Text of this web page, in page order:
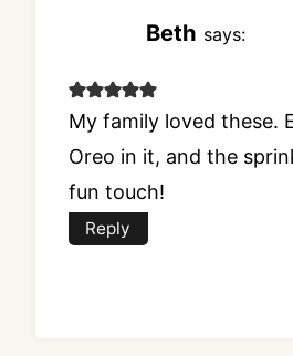
Beth says:
My family loved these.
Oreo in it, and the
fun touch!
Reply